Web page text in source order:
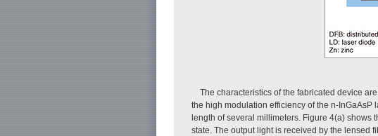
The characteristics of the fabricated device
the high modulation efficiency of the n-InGaAsP
length of several millimeters. Figure 4(a) shows
state. The output light is received by the lensed